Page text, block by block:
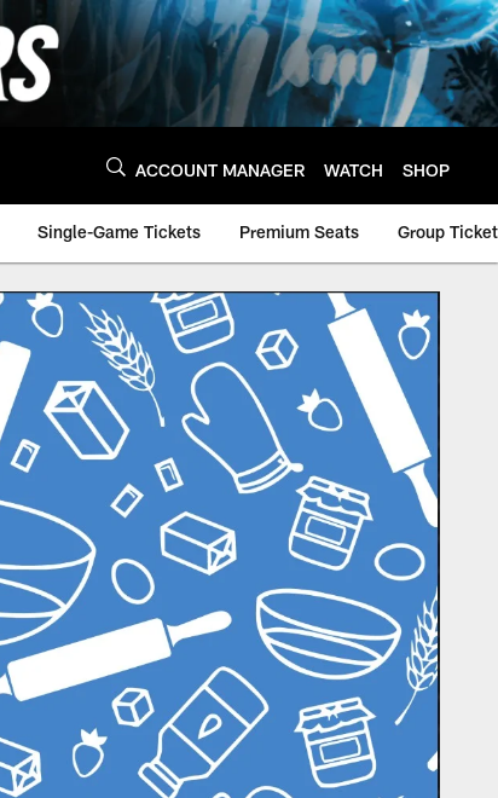
ACCOUNT MANAGER WATCH SHOP
Single-Game Tickets Premium Seats Group